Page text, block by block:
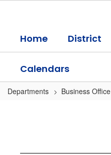
contentHome District
Calendars
Departments Business Office